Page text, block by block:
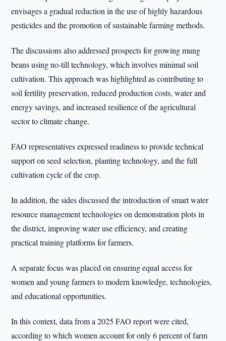
envisages a gradual reduction in the use of highly hazardous
pesticides and the promotion of sustainable farming methods.
The discussions also addressed prospects for growing mung
beans using no-till technology, which involves minimal soil
cultivation. This approach was highlighted as contributing to
soil fertility preservation, reduced production costs, water and
energy savings, and increased resilience of the agricultural
sector to climate change.
FAO representatives expressed readiness to provide technical
support on seed selection, planting technology, and the full
cultivation cycle of the crop.
In addition, the sides discussed the introduction of smart water
resource management technologies on demonstration plots in
the district, improving water use efficiency, and creating
practical training platforms for farmers.
A separate focus was placed on ensuring equal access for
women and young farmers to modern knowledge, technologies,
and educational opportunities.
In this context, data from a 2025 FAO report were cited,
according to which women account for only 6 percent of farm